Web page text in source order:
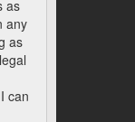
as
any
as
can